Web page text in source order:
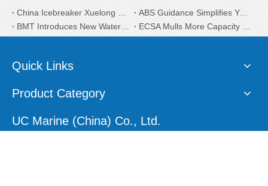
ABS Guidance Simplifies Yacht Plan Approval Process
Quick Links
Product Category
UC Marine (China) Co., Ltd.